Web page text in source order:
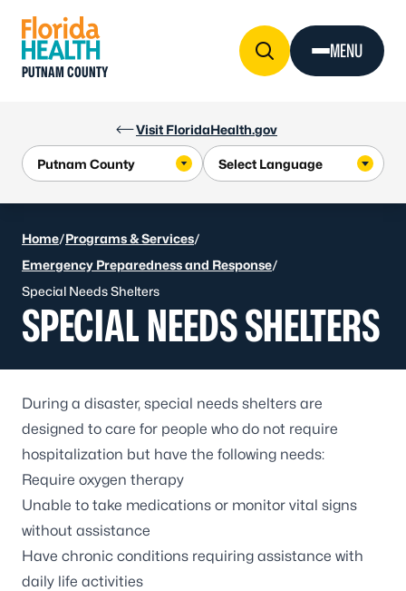
Visit FloridaHealth.gov
PUTNAM COUNTY
MENU
Home/Programs & Services/
Emergency Preparedness and Response/
Special Needs Shelters
SPECIAL NEEDS SHELTERS
During a disaster, special needs shelters are
designed to care for people who do not require
hospitalization but have the following needs:
Require oxygen therapy
Unable to take medications or monitor vital signs
without assistance
Have chronic conditions requiring assistance with
daily life activities